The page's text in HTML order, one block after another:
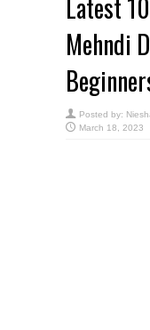
Latest
Mehndi
Posted by:
March 18, 2023